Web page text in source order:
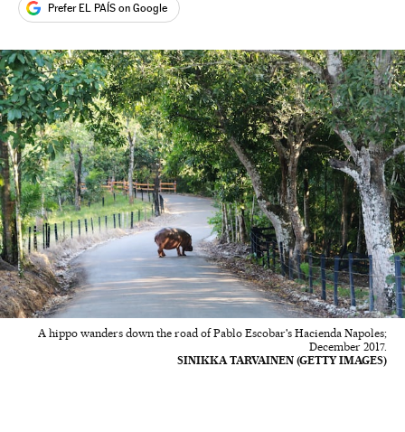
Prefer EL PAÍS on Google
A hippo wanders down the road of Pablo Escobar's Hacienda Napoles;
December 2017.
SINIKKA TARVAINEN (GETTY IMAGES)